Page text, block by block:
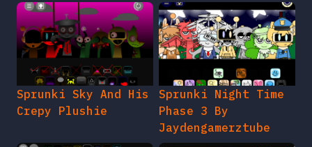
Sprunki Sky And His
Crepy Plushie
Sprunki Night Time
Phase 3 By
Jaydengamerztube